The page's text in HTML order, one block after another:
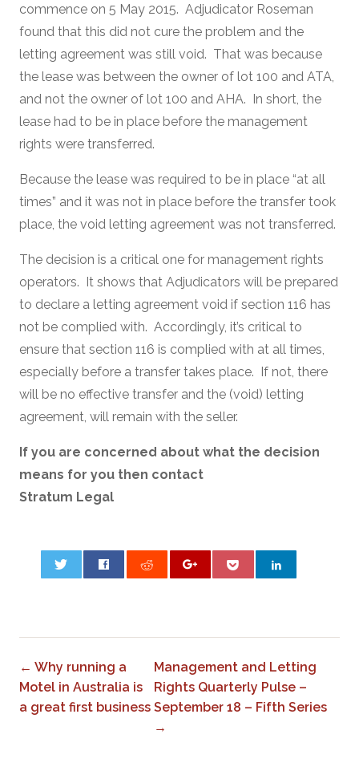
commence on 5 May 2015. Adjudicator Roseman
found that this did not cure the problem and the
letting agreement was still void. That was because
the lease was between the owner of lot 100 and ATA,
and not the owner of lot 100 and AHA. In short, the
lease had to be in place before the management
rights were transferred.
Because the lease was required to be in place “at all
times” and it was not in place before the transfer took
place, the void letting agreement was not transferred.
The decision is a critical one for management rights
operators. It shows that Adjudicators will be prepared
to declare a letting agreement void if section 116 has
not be complied with. Accordingly, it’s critical to
ensure that section 116 is complied with at all times,
especially before a transfer takes place. If not, there
will be no effective transfer and the (void) letting
agreement, will remain with the seller.
If you are concerned about what the decision
means for you then contact
Stratum Legal
← Why running a
Motel in Australia is
a great first business
Management and Letting
Rights Quarterly Pulse –
September 18 – Fifth Series
→